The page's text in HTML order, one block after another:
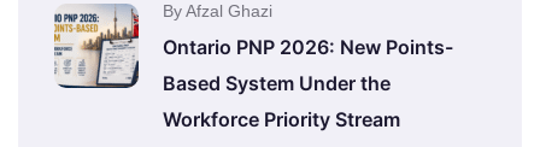
By Afzal Ghazi
Ontario PNP 2026: New Points-
Based System Under the
Workforce Priority Stream